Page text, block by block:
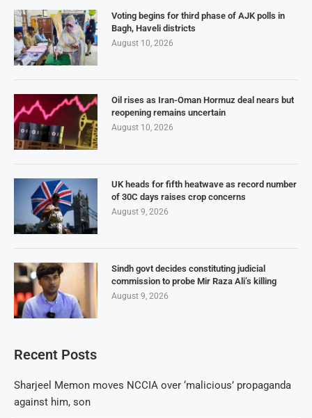
Voting begins for third phase of AJK polls in
Bagh, Haveli districts
August 10, 2026
Oil rises as Iran-Oman Hormuz deal nears but
reopening remains uncertain
August 10, 2026
UK heads for fifth heatwave as record number
of 30C days raises crop concerns
August 9, 2026
Sindh govt decides constituting judicial
commission to probe Mir Raza Ali’s killing
August 9, 2026
Recent Posts
Sharjeel Memon moves NCCIA over ‘malicious’ propaganda
against him, son